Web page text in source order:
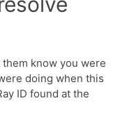
know you were
doing when this
ID found at the